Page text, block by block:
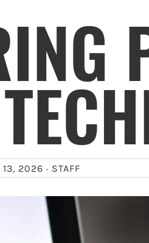
13, 2026 · STAFF